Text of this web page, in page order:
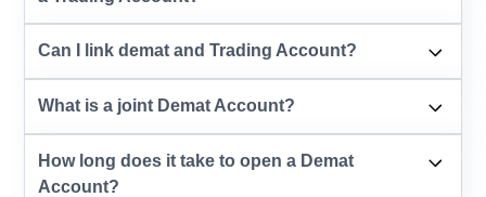
Can I link demat and Trading Account?
What is a joint Demat Account?
How long does it take to open a Demat
Account?